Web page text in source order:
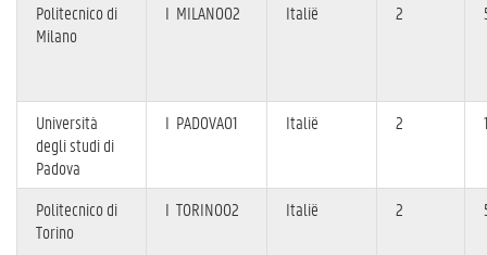
Politecnico di
Milano
I MILANO02 Italië 2
Università
degli studi di
Padova
I PADOVA01 Italië 2
Politecnico di
Torino
I TORINO02 Italië 2